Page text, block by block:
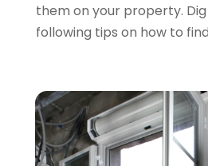
Glass Repair Service
Heating And Air Conditioning
Home Builders
Home Cleaning Service
Home Design
April 2018(7)
March 2018(20)
December 2017(13)
November 2017(16)
October 2017(18)
them on your property.
following tips on how to